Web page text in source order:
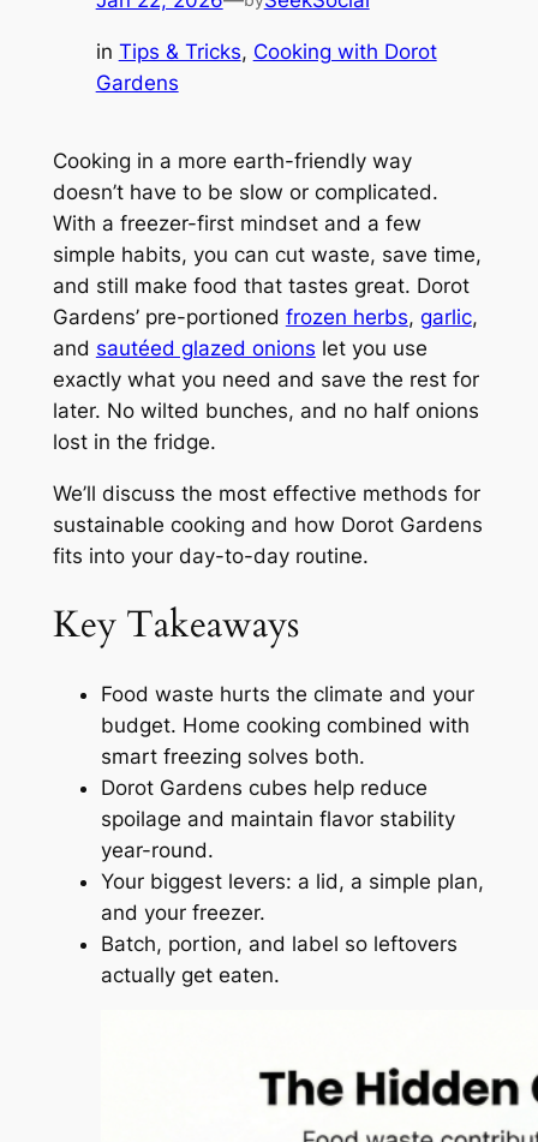
in Tips & Tricks, Cooking with Dorot
Gardens
Cooking in a more earth-friendly way
doesn’t have to be slow or complicated.
With a freezer-first mindset and a few
simple habits, you can cut waste, save time,
and still make food that tastes great. Dorot
Gardens’ pre-portioned frozen herbs, garlic,
and sautéed glazed onions let you use
exactly what you need and save the rest for
later. No wilted bunches, and no half onions
lost in the fridge.
We’ll discuss the most effective methods for
sustainable cooking and how Dorot Gardens
fits into your day-to-day routine.
Key Takeaways
Food waste hurts the climate and your
budget. Home cooking combined with
smart freezing solves both.
Dorot Gardens cubes help reduce
spoilage and maintain flavor stability
year-round.
Your biggest levers: a lid, a simple plan,
and your freezer.
Batch, portion, and label so leftovers
actually get eaten.